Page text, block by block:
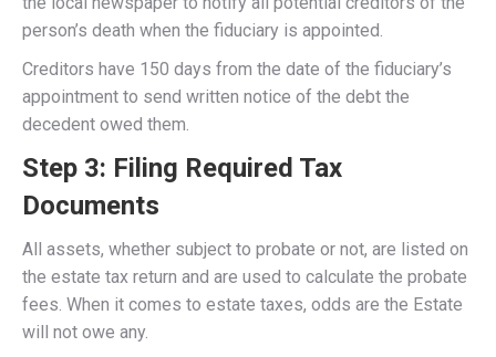
person’s death when the fiduciary is appointed.
Creditors have 150 days from the date of the fiduciary’s
appointment to send written notice of the debt the
decedent owed them.
Step 3: Filing Required Tax
Documents
All assets, whether subject to probate or not, are listed on
the estate tax return and are used to calculate the probate
fees. When it comes to estate taxes, odds are the Estate
will not owe any.